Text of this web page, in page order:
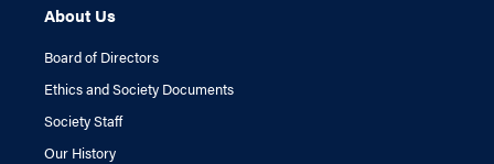
About Us
Board of Directors
Ethics and Society Documents
Society Staff
Our History